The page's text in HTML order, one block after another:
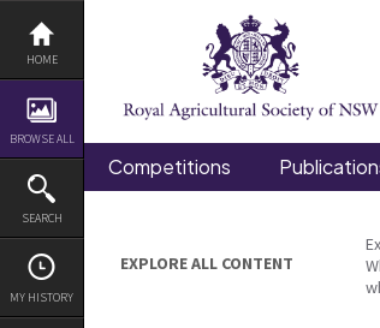
Skip
content
HOME
BROWSE ALL
SEARCH
MY HISTORY
Competitions
EXPLORE ALL CONTENT